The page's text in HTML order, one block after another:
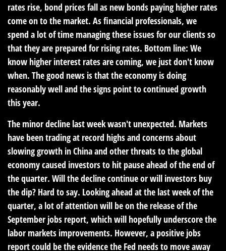
rates rise, bond prices fall as new bonds paying higher rates
come on to the market. As financial professionals, we
spend a lot of time managing these issues for our clients so
that they are prepared for rising rates. Bottom line: We
know higher interest rates are coming, we just don't know
when. The good news is that the economy is doing
reasonably well and the signs point to continued growth
this year.
The minor decline last week wasn't unexpected. Markets
have been trading at record highs and concerns about
slowing growth in China and other threats to the global
economy caused investors to hit pause ahead of the end of
the quarter. Will the decline continue or will investors buy
the dip? Hard to say. Looking ahead at the last week of the
quarter, a lot of attention will be on the release of the
September jobs report, which will hopefully underscore the
labor markets improvements. However, a positive jobs
report could be the evidence the Fed needs to move away